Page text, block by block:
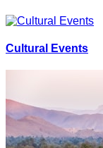
Cultural Events